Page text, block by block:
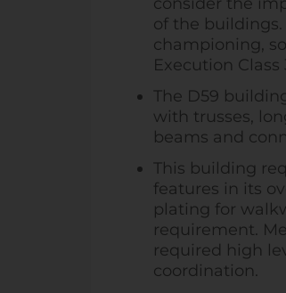
of the buildings.
championing,
Execution Class
The D59
with trusses,
beams and
This building
features in its
plating for
requirement.
required high
coordination.